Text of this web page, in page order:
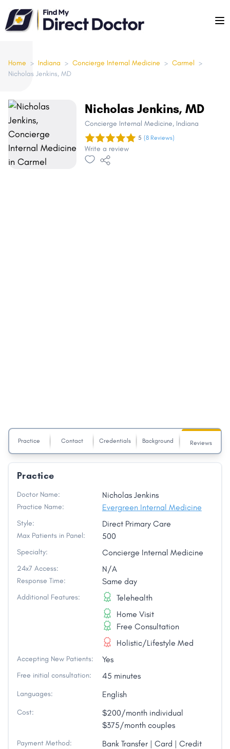
Please
note:
This
includes
an
system.
Home > Indiana > Concierge Internal Medicine > Carmel >
Nicholas Jenkins, MD
Nicholas Jenkins, MD
Concierge Internal Medicine, Indiana
5 (8 Reviews)
Write a review
Practice Contact Credentials Background Reviews
Practice
Doctor Name: Nicholas Jenkins
Practice Name: Evergreen Internal Medicine
Style: Direct Primary Care
Max Patients in Panel: 500
Specialty: Concierge Internal Medicine
24x7 Access: N/A
Response Time: Same day
Additional Features:
Telehealth
Home Visit
Free Consultation
Holistic/Lifestyle Med
Accepting New Patients: Yes
Free initial consultation: 45 minutes
Languages: English
Cost:
$200/month individual
$375/month couples
Payment Method:
Bank Transfer | Card | Credit